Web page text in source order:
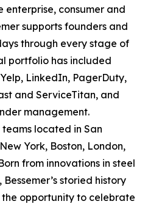
enterprise, consumer and
supports founders and
through every stage of
portfolio has included
LinkedIn, PagerDuty,
and ServiceTitan, and
management.
teams located in San
York, Boston, London,
from innovations in steel
storied history
opportunity to celebrate